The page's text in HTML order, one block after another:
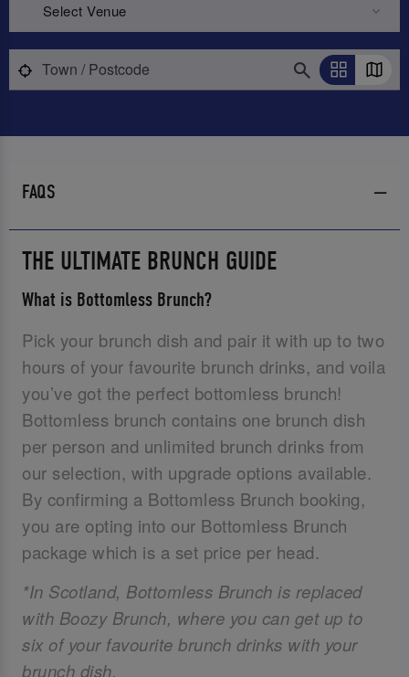
Select Venue
FAQS
THE ULTIMATE BRUNCH GUIDE
What is Bottomless Brunch?
Pick your brunch dish and pair it with up to two
hours of your favourite brunch drinks, and voila
you’ve got the perfect bottomless brunch!
Bottomless brunch contains one brunch dish
per person and unlimited brunch drinks from
our selection, with upgrade options available.
By confirming a Bottomless Brunch booking,
you are opting into our Bottomless Brunch
package which is a set price per head.
*In Scotland, Bottomless Brunch is replaced
with Boozy Brunch, where you can get up to
six of your favourite brunch drinks with your
brunch dish.